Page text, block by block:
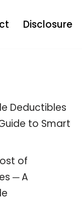
Disclosure
Deductibles
to Smart
of
─ A